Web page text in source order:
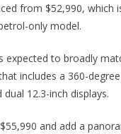
from $52,990, which
only model.
expected to broadly
includes a 360-
12.3-inch displays.
and add a